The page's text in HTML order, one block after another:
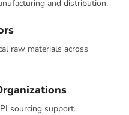
and distribution.
raw materials across
sourcing support.